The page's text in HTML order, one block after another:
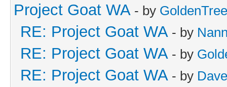
Project Goat WA - by
RE: Project Goat WA - by
RE: Project Goat WA - by
RE: Project Goat WA - by